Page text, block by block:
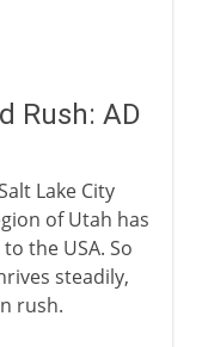
Rush: AD
Lake City
of Utah has
to the USA. So
steadily,
rush.